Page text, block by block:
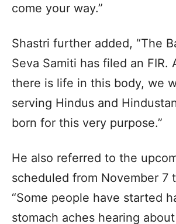
come your way.”
Shastri further added, “The
Seva Samiti has filed an FIR.
there is life in this body, we
serving Hindus and
born for this very purpose.”
He also referred to the
scheduled from November 7
“Some people have started
stomach aches hearing